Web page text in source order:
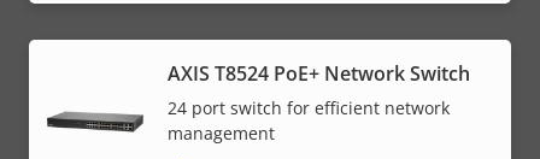
AXIS T8524 PoE+ Network Switch
24 port switch for efficient network
management